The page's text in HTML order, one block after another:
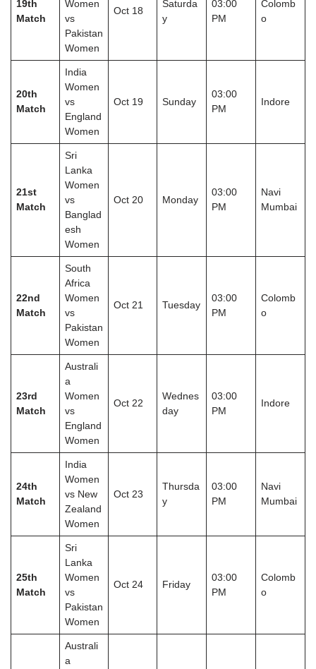
19th
Match
Women
vs
Pakistan
Women
Oct 18
Saturda
y
03:00
PM
Colomb
o
20th
Match
India
Women
vs
England
Women
Oct 19 Sunday
03:00
PM
Indore
21st
Match
Sri
Lanka
Women
vs
Banglad
esh
Women
Oct 20 Monday
03:00
PM
Navi
Mumbai
22nd
Match
South
Africa
Women
vs
Pakistan
Women
Oct 21 Tuesday
03:00
PM
Colomb
o
23rd
Match
Australi
a
Women
vs
England
Women
Oct 22
Wednes
day
03:00
PM
Indore
24th
Match
India
Women
vs New
Zealand
Women
Oct 23
Thursda
y
03:00
PM
Navi
Mumbai
25th
Match
Sri
Lanka
Women
vs
Pakistan
Women
Oct 24 Friday
03:00
PM
Colomb
o
Australi
a